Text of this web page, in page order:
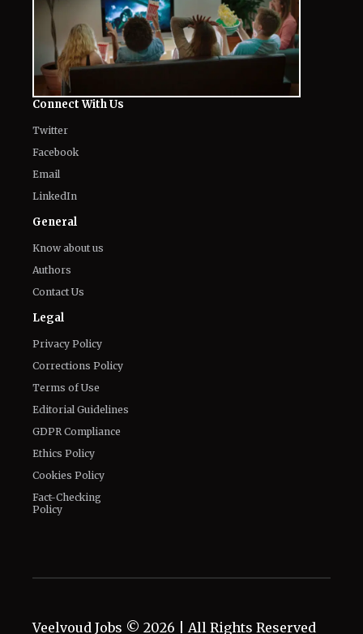
Connect With Us
Twitter
Facebook
Email
LinkedIn
General
Know about us
Authors
Contact Us
Legal
Privacy Policy
Corrections Policy
Terms of Use
Editorial Guidelines
GDPR Compliance
Ethics Policy
Cookies Policy
Fact-Checking